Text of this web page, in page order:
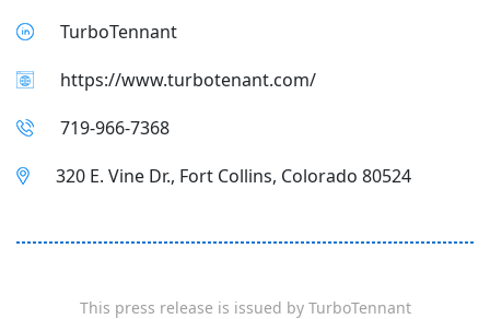
TurboTennant
https://www.turbotenant.com/
719-966-7368
320 E. Vine Dr., Fort Collins, Colorado 80524
This press release is issued by TurboTennant